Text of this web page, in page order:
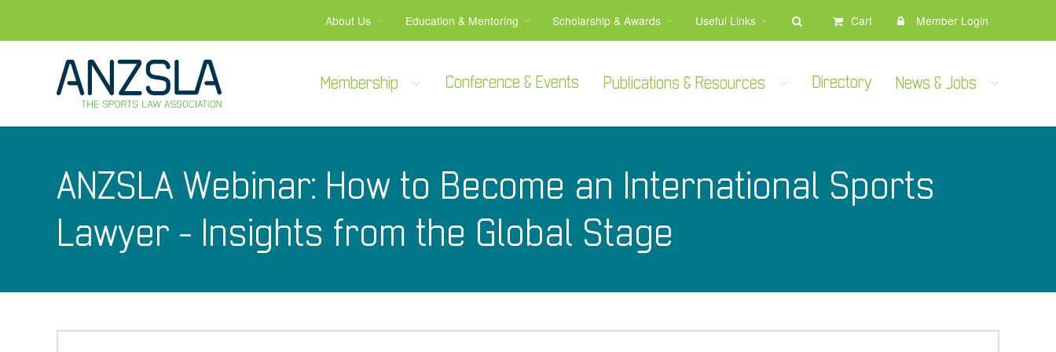
Cart Member Login
About Us Education & Mentoring Scholarship & Awards Useful Links
Membership Conference & Events Publications & Resources Directory News & Jobs
ANZSLA Webinar: How to Become an International Sports
Lawyer - Insights from the Global Stage